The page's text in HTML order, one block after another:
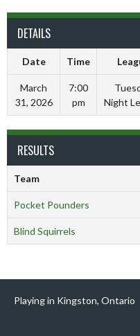
DETAILS
Date Time
March
31, 2026
7:00
pm
Night
RESULTS
Team
Pocket Pounders
Blind Squirrels
Playing in Kingston, Ontario